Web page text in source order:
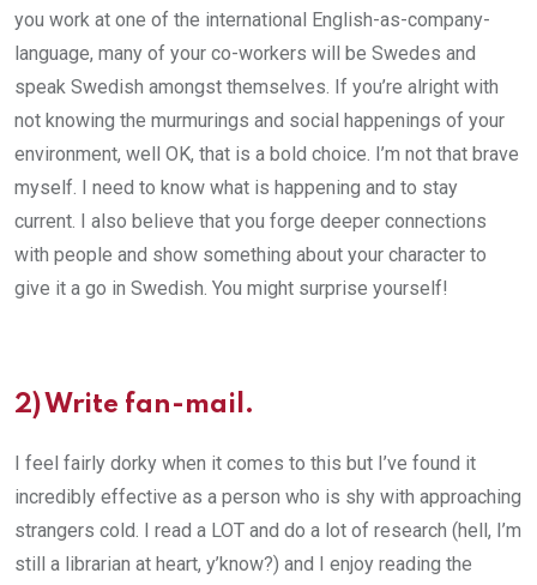
you work at one of the international English-as-company-
language, many of your co-workers will be Swedes and
speak Swedish amongst themselves. If you’re alright with
not knowing the murmurings and social happenings of your
environment, well OK, that is a bold choice. I’m not that brave
myself. I need to know what is happening and to stay
current. I also believe that you forge deeper connections
with people and show something about your character to
give it a go in Swedish. You might surprise yourself!
2) Write fan-mail.
I feel fairly dorky when it comes to this but I’ve found it
incredibly effective as a person who is shy with approaching
strangers cold. I read a LOT and do a lot of research (hell, I’m
still a librarian at heart, y’know?) and I enjoy reading the